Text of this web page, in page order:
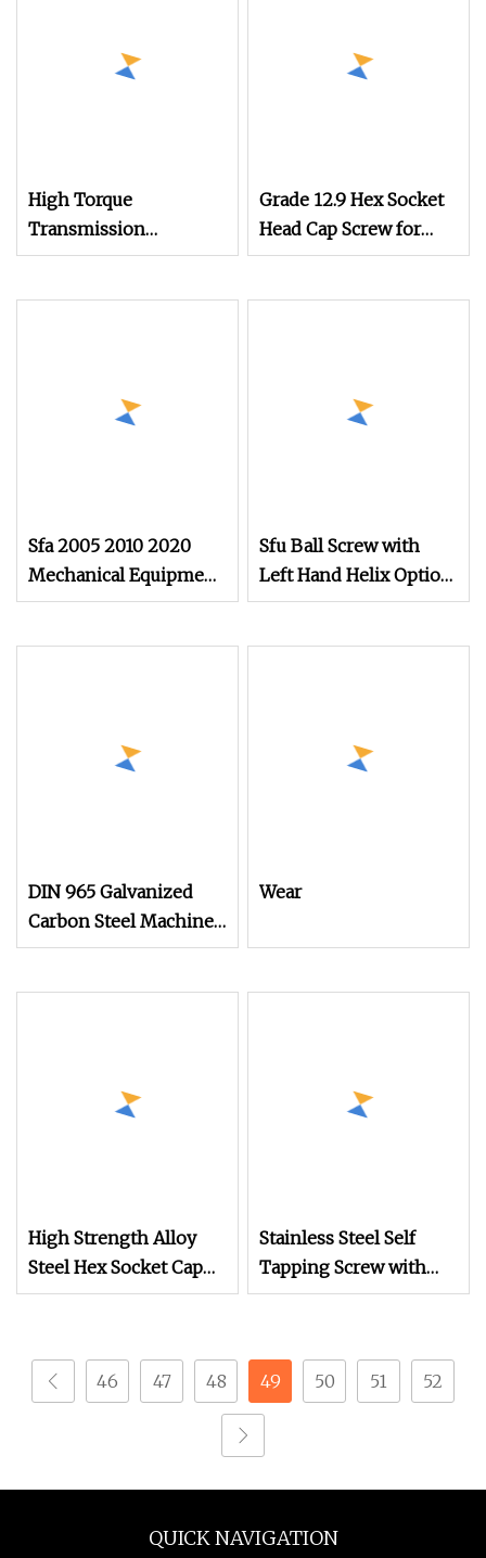
High Torque
Transmission
Efficiency Stainless
Grade 12.9 Hex Socket
Head Cap Screw for
Mechanical Equipment
Sfa 2005 2010 2020
Mechanical Equipment
C5 Grind Ball Screw
Sfu Ball Screw with
Left Hand Helix Option
Available High
and Precision
DIN 965 Galvanized
Carbon Steel Machine
Screw for Mechanical
Wear
High Strength Alloy
Steel Hex Socket Cap
Screw with Black Oxide
Mechanical Assembly
and Industrial
Stainless Steel Self
Tapping Screw with
Hexagonal Flange for
46 47 48 49 50 51 52
QUICK NAVIGATION